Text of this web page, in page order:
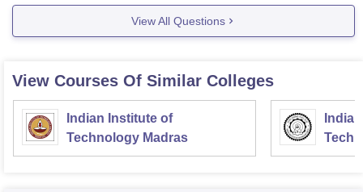
View All Questions
View Courses Of Similar Colleges
Indian Institute of
Technology Madras